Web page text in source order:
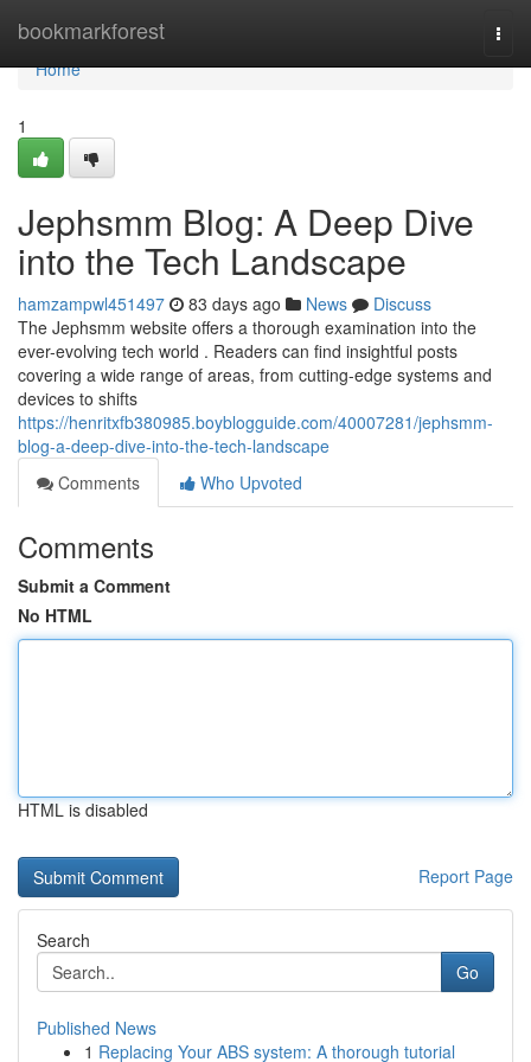
bookmarkforest
Home
Home
1
Jephsmm Blog: A Deep Dive
into the Tech Landscape
hamzampwl451497 83 days ago News
Discuss
The Jephsmm website offers a thorough examination into the
ever-evolving tech world . Readers can find insightful posts
covering a wide range of areas, from cutting-edge systems and
devices to shifts
https://henritxfb380985.boyblogguide.com/40007281/jephsmm-
blog-a-deep-dive-into-the-tech-landscape
Comments
Who Upvoted
Comments
Submit a Comment
No HTML
HTML is disabled
Report Page
Search
Go
Published News
1 Replacing Your ABS system: A thorough tutorial